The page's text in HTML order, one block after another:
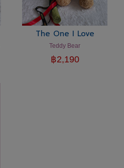
The One I Love
Teddy Bear
฿2,190